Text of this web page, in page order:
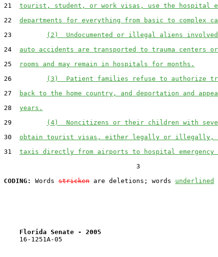
21 tourist, student, or work visas, use the hospital
22 departments for everything from basic to complex
23
(2)  Undocumented or illegal aliens
24 auto accidents are transported to trauma centers or
25
rooms and may remain in hospitals for months.
26
(3)  Patient families refuse to authorize
27
back to the home country, and deportation and
28 years.
29
(4)  Noncitizens or their children with
30 obtain tourist visas, either legally or illegally,
31 taxis directly from airports to hospital emergency
                                  3
CODING:
Words stricken are deletions; words underlined
Florida Senate - 2005
16-1251A-05